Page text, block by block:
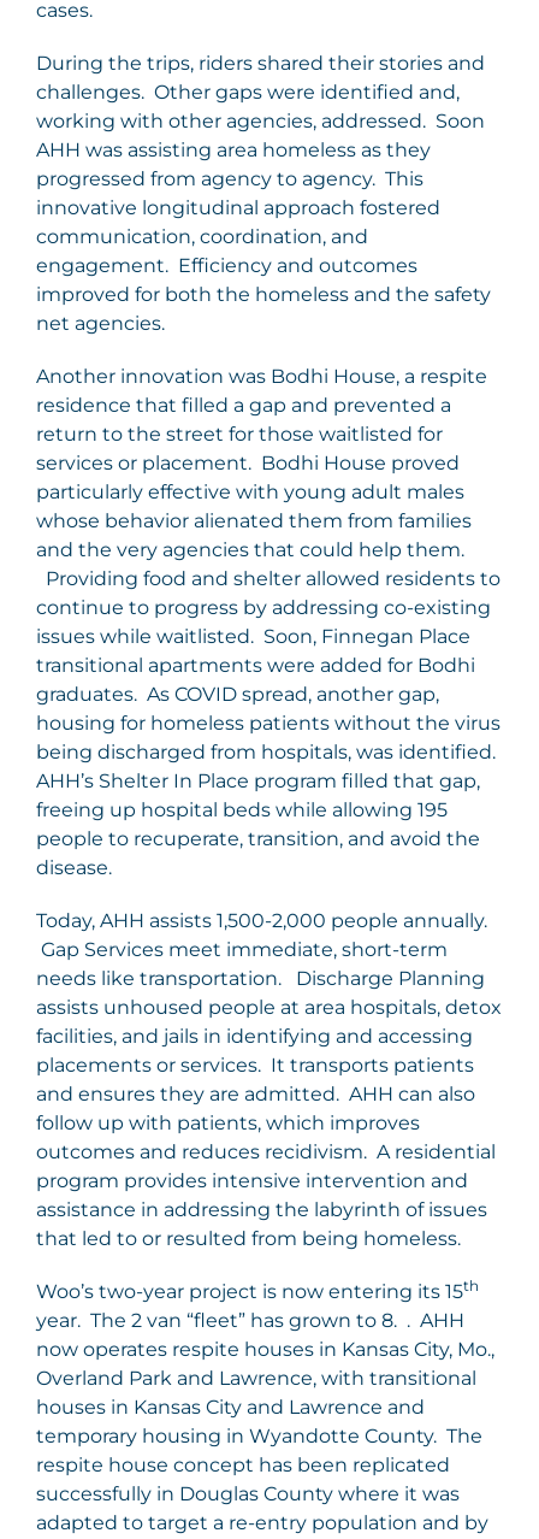
cases.
During the trips, riders shared their stories and
challenges. Other gaps were identified and,
working with other agencies, addressed. Soon
AHH was assisting area homeless as they
progressed from agency to agency. This
innovative longitudinal approach fostered
communication, coordination, and
engagement. Efficiency and outcomes
improved for both the homeless and the safety
net agencies.
Another innovation was Bodhi House, a respite
residence that filled a gap and prevented a
return to the street for those waitlisted for
services or placement. Bodhi House proved
particularly effective with young adult males
whose behavior alienated them from families
and the very agencies that could help them.
Providing food and shelter allowed residents to
continue to progress by addressing co-existing
issues while waitlisted. Soon, Finnegan Place
transitional apartments were added for Bodhi
graduates. As COVID spread, another gap,
housing for homeless patients without the virus
being discharged from hospitals, was identified.
AHH’s Shelter In Place program filled that gap,
freeing up hospital beds while allowing 195
people to recuperate, transition, and avoid the
disease.
Today, AHH assists 1,500-2,000 people annually.
Gap Services meet immediate, short-term
needs like transportation. Discharge Planning
assists unhoused people at area hospitals, detox
facilities, and jails in identifying and accessing
placements or services. It transports patients
and ensures they are admitted. AHH can also
follow up with patients, which improves
outcomes and reduces recidivism. A residential
program provides intensive intervention and
assistance in addressing the labyrinth of issues
that led to or resulted from being homeless.
Woo’s two-year project is now entering its 15th
year. The 2 van “fleet” has grown to 8. . AHH
now operates respite houses in Kansas City, Mo.,
Overland Park and Lawrence, with transitional
houses in Kansas City and Lawrence and
temporary housing in Wyandotte County. The
respite house concept has been replicated
successfully in Douglas County where it was
adapted to target a re-entry population and by